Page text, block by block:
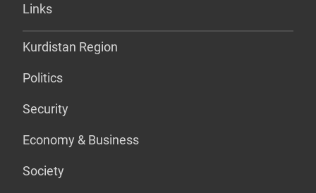
Links
Kurdistan Region
Politics
Security
Economy & Business
Society